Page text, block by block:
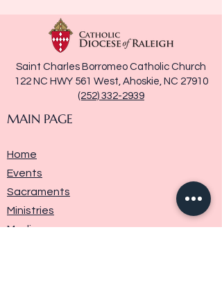
Saint Charles Borromeo Catholic Church
122 NC HWY 561 West, Ahoskie, NC 27910
(252) 332-2939
MAIN PAGE
Home
Events
Sacraments
Ministries
Media